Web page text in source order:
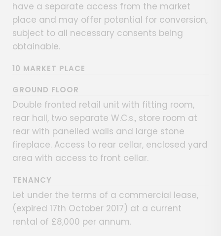
have a separate access from the market
place and may offer potential for conversion,
subject to all necessary consents being
obtainable.
10 MARKET PLACE
GROUND FLOOR
Double fronted retail unit with fitting room,
rear hall, two separate W.C.s., store room at
rear with panelled walls and large stone
fireplace. Access to rear cellar, enclosed yard
area with access to front cellar.
TENANCY
Let under the terms of a commercial lease,
(expired 17th October 2017) at a current
rental of £8,000 per annum.